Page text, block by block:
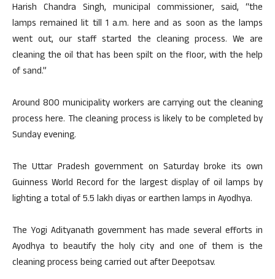
Harish Chandra Singh, municipal commissioner, said, “the
lamps remained lit till 1 a.m. here and as soon as the lamps
went out, our staff started the cleaning process. We are
cleaning the oil that has been spilt on the floor, with the help
of sand.”
Around 800 municipality workers are carrying out the cleaning
process here. The cleaning process is likely to be completed by
Sunday evening.
The Uttar Pradesh government on Saturday broke its own
Guinness World Record for the largest display of oil lamps by
lighting a total of 5.5 lakh diyas or earthen lamps in Ayodhya.
The Yogi Adityanath government has made several efforts in
Ayodhya to beautify the holy city and one of them is the
cleaning process being carried out after Deepotsav.